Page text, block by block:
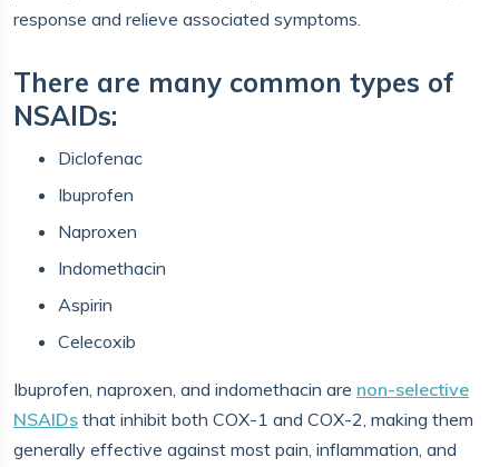
response and relieve associated symptoms.
There are many common types of
NSAIDs:
Diclofenac
Ibuprofen
Naproxen
Indomethacin
Aspirin
Celecoxib
Ibuprofen, naproxen, and indomethacin are non-selective
NSAIDs that inhibit both COX-1 and COX-2, making them
generally effective against most pain, inflammation, and